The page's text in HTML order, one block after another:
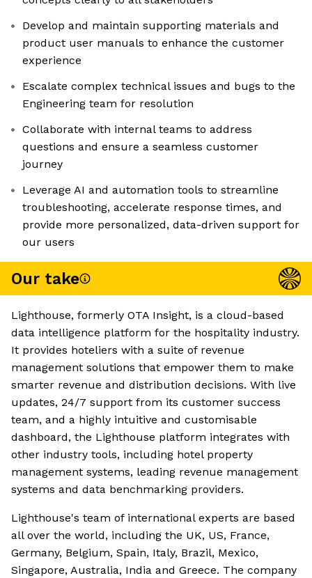
Develop and maintain supporting materials and
product user manuals to enhance the customer
experience
Escalate complex technical issues and bugs to the
Engineering team for resolution
Collaborate with internal teams to address
questions and ensure a seamless customer
journey
Leverage AI and automation tools to streamline
troubleshooting, accelerate response times, and
provide more personalized, data-driven support for
our users
Our take
Lighthouse, formerly OTA Insight, is a cloud-based
data intelligence platform for the hospitality industry.
It provides hoteliers with a suite of revenue
management solutions that empower them to make
smarter revenue and distribution decisions. With live
updates, 24/7 support from its customer success
team, and a highly intuitive and customisable
dashboard, the Lighthouse platform integrates with
other industry tools, including hotel property
management systems, leading revenue management
systems and data benchmarking providers.
Lighthouse's team of international experts are based
all over the world, including the UK, US, France,
Germany, Belgium, Spain, Italy, Brazil, Mexico,
Singapore, Australia, India and Greece. The company